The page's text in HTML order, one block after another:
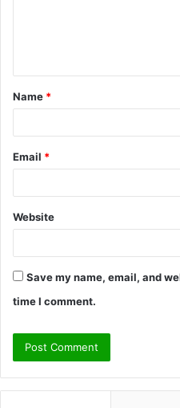
t
*
Name *
Email *
Website
Save my name, email, and
time I comment.